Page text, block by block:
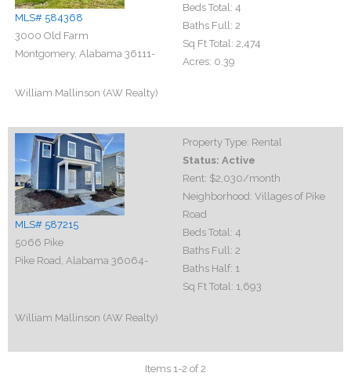
MLS# 584368
3000 Old Farm
Montgomery, Alabama 36111-
Beds Total: 4
Baths Full: 2
Sq Ft Total: 2,474
Acres: 0.39
William Mallinson (AW Realty)
MLS# 587215
5066 Pike
Pike Road, Alabama 36064-
Property Type: Rental
Status: Active
Rent: $2,030/month
Neighborhood: Villages of Pike
Road
Beds Total: 4
Baths Full: 2
Baths Half: 1
Sq Ft Total: 1,693
William Mallinson (AW Realty)
Items 1-2 of 2